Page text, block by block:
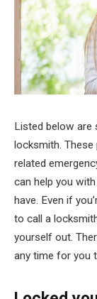
Listed below are
locksmith.
related
can help you
have. Even if
to call a
yourself out.
any time for you